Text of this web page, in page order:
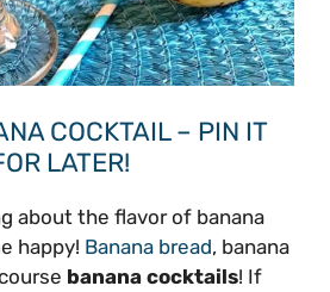
COCKTAIL – PIN IT
LATER!
about the flavor of banana
happy! Banana bread, banana
banana cocktails! If